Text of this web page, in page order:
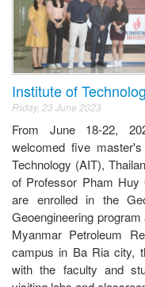
Institute of
Friday, 23 June 2023
From June 18-22,
welcomed five
Technology (AIT),
of Professor Pham
are enrolled in the
Geoengineering
Myanmar Petroleum
campus in Ba Ria city,
with the faculty and